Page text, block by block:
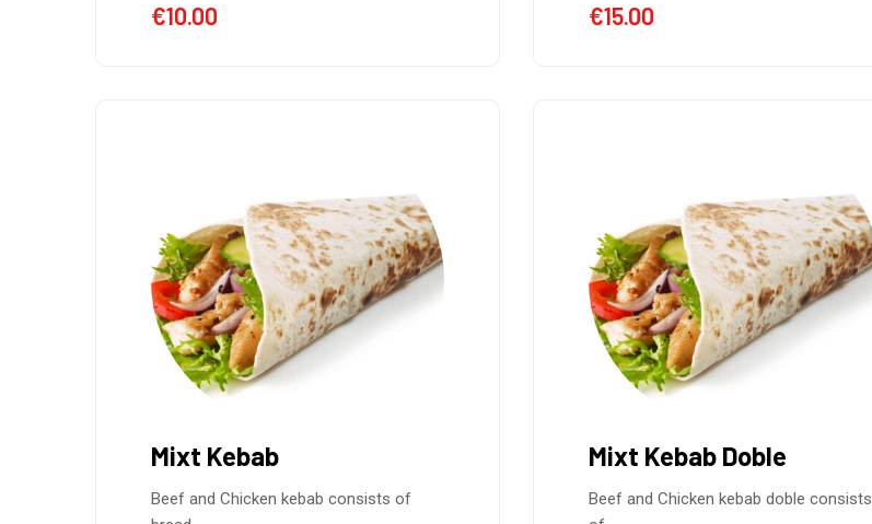
€10.00 €15.00
Mixt Kebab
Beef and Chicken kebab consists of
Mixt Kebab Doble
Beef and Chicken kebab doble consists